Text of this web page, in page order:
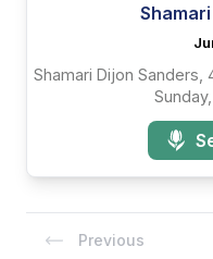
Shamari Dijon
Previous